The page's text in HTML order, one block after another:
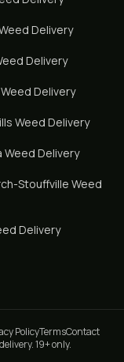
Delivery
Delivery
Weed Delivery
Weed Delivery
Weed Delivery
Stouffville Weed
Delivery
PolicyTermsContact
19+ only.